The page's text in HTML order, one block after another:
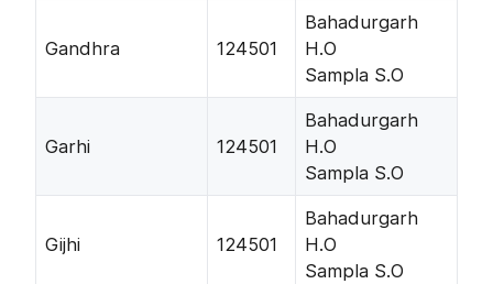
Gandhra 124501
Bahadurgarh
H.O
Sampla S.O
Garhi 124501
Bahadurgarh
H.O
Sampla S.O
Gijhi 124501
Bahadurgarh
H.O
Sampla S.O